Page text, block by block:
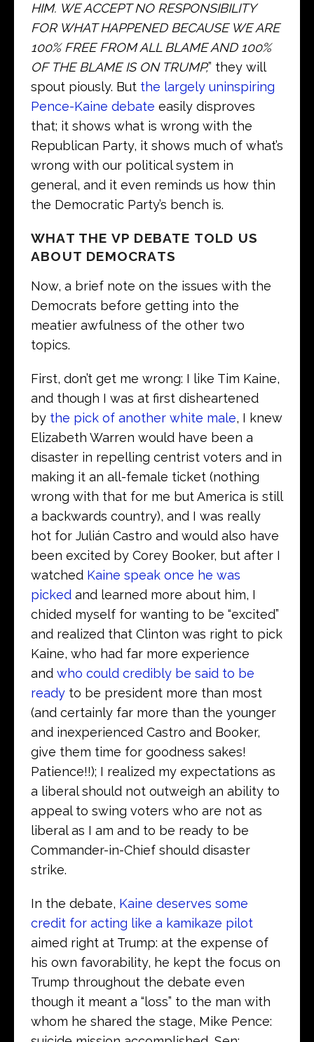
HIM. WE ACCEPT NO RESPONSIBILITY
FOR WHAT HAPPENED BECAUSE WE ARE
100% FREE FROM ALL BLAME AND 100%
OF THE BLAME IS ON TRUMP,” they will
spout piously. But the largely uninspiring
Pence-Kaine debate easily disproves
that; it shows what is wrong with the
Republican Party, it shows much of what’s
wrong with our political system in
general, and it even reminds us how thin
the Democratic Party’s bench is.
WHAT THE VP DEBATE TOLD US
ABOUT DEMOCRATS
Now, a brief note on the issues with the
Democrats before getting into the
meatier awfulness of the other two
topics.
First, don’t get me wrong: I like Tim Kaine,
and though I was at first disheartened
by the pick of another white male, I knew
Elizabeth Warren would have been a
disaster in repelling centrist voters and in
making it an all-female ticket (nothing
wrong with that for me but America is still
a backwards country), and I was really
hot for Julián Castro and would also have
been excited by Corey Booker, but after I
watched Kaine speak once he was
picked and learned more about him, I
chided myself for wanting to be “excited”
and realized that Clinton was right to pick
Kaine, who had far more experience
and who could credibly be said to be
ready to be president more than most
(and certainly far more than the younger
and inexperienced Castro and Booker,
give them time for goodness sakes!
Patience!!); I realized my expectations as
a liberal should not outweigh an ability to
appeal to swing voters who are not as
liberal as I am and to be ready to be
Commander-in-Chief should disaster
strike.
In the debate, Kaine deserves some
credit for acting like a kamikaze pilot
aimed right at Trump: at the expense of
his own favorability, he kept the focus on
Trump throughout the debate even
though it meant a “loss” to the man with
whom he shared the stage, Mike Pence: